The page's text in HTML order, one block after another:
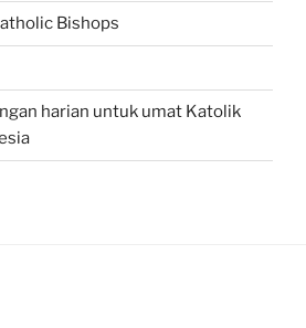
Bishops
harian untuk umat Katolik